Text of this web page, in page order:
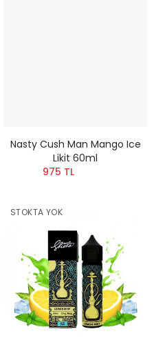
Nasty Cush Man Mango Ice
Likit 60ml
975 TL
STOKTA YOK